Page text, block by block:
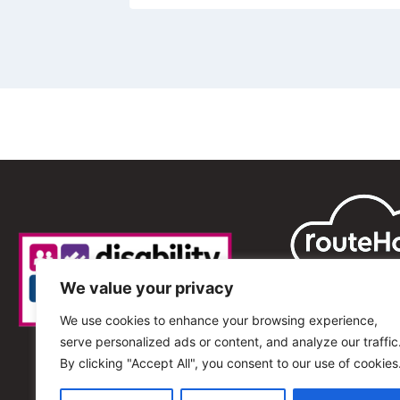
We value your privacy
We use cookies to enhance your browsing experience,
serve personalized ads or content, and analyze our
By clicking "Accept All", you consent to our use of